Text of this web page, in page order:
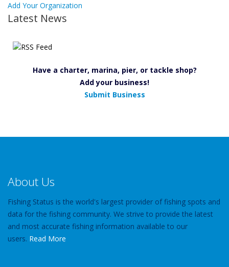
Add Your Organization
Latest News
Have a charter, marina, pier, or tackle shop?
Add your business!
Submit Business
About Us
Fishing Status is the world's largest provider of fishing spots and
data for the fishing community. We strive to provide the latest
and most accurate fishing information available to our
users. Read More